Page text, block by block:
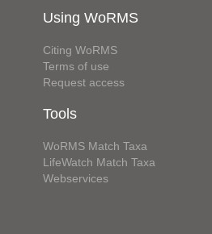
Using WoRMS
Citing WoRMS
Terms of use
Request access
Tools
WoRMS Match Taxa
LifeWatch Match Taxa
Webservices